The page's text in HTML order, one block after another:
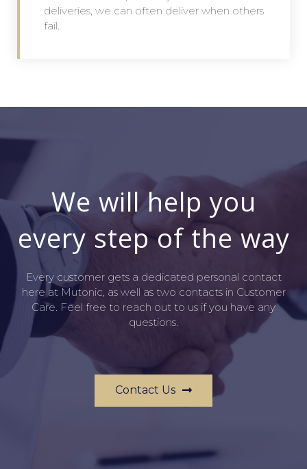
deliveries, we can often deliver when others
fail.
We will help you
every step of the way
Every customer gets a dedicated personal contact
here at Mutonic, as well as two contacts in Customer
Care. Feel free to reach out to us if you have any
questions.
Contact Us